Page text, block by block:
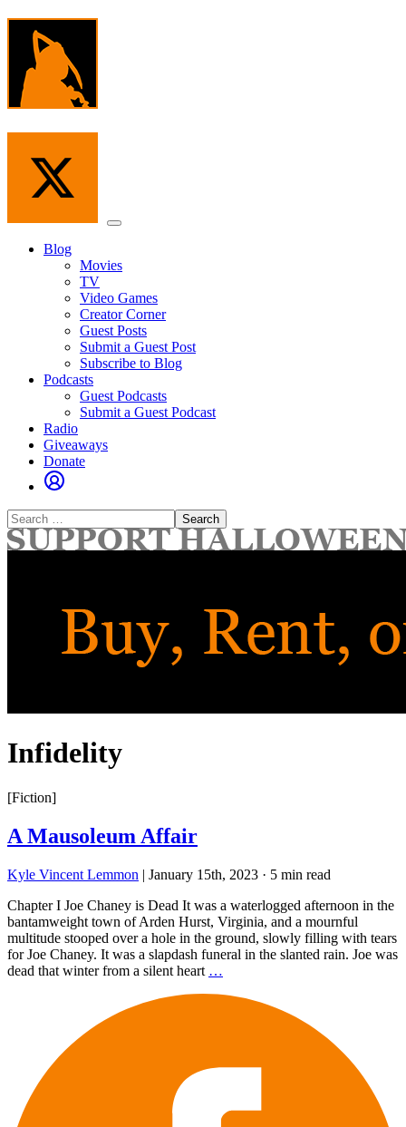
Skip
content
Menu
Blog
Movies
TV
Video Games
Creator Corner
Guest Posts
Submit a Guest Post
Subscribe to Blog
Podcasts
Guest Podcasts
Submit a Guest Podcast
Radio
Giveaways
Donate
Search
for:
Infidelity
[Fiction]
A Mausoleum Affair
Kyle Vincent Lemmon | January 15th, 2023 · 5 min read
Chapter I Joe Chaney is Dead It was a waterlogged afternoon in the
bantamweight town of Arden Hurst, Virginia, and a mournful
multitude stooped over a hole in the ground, slowly filling with tears
for Joe Chaney. It was a slapdash funeral in the slanted rain. Joe was
dead that winter from a silent heart …